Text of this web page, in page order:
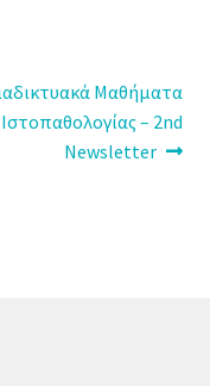
Μαθήματα
Ιστοπαθολογίας – 2nd
Newsletter